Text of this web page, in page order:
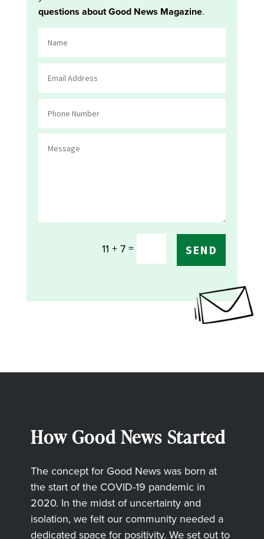
questions about Good News Magazine.
11 + 7= SEND
How Good News Started
The concept for Good News was born at
the start of the COVID-19 pandemic in
2020. In the midst of uncertainty and
isolation, we felt our community needed a
dedicated space for positivity. We set out to